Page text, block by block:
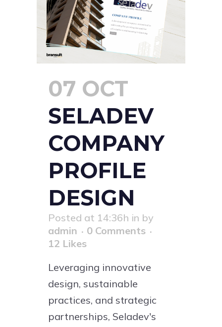
07 OCT
SELADEV
COMPANY
PROFILE
DESIGN
Posted at 14:36h in by
admin
0 Comments
12 Likes
Leveraging innovative
design, sustainable
practices, and strategic
partnerships, Seladev's